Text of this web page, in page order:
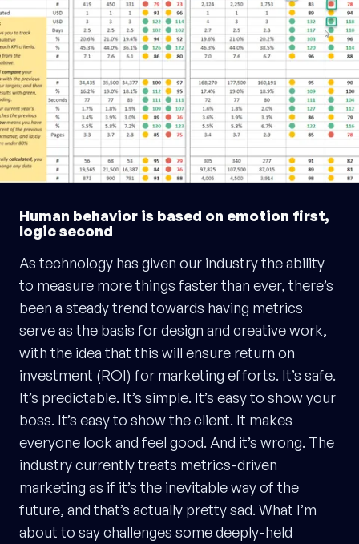
Human behavior is based on emotion first,
logic second
As technology has given our industry the ability
to measure more things faster than ever, there’s
been a steady trend towards having metrics
serve as the basis for design and creative work,
with the idea that this will ensure return on
investment (ROI) for marketing efforts. It’s safe.
It’s predictable. It’s simple. It’s easy to show your
boss. It’s easy to show the client. It makes
everyone look and feel good. And it’s wrong. The
industry currently treats metrics-driven
marketing as if it’s the inevitable way of the
future, and that’s actually pretty sad. What I’m
about to say challenges some deeply-held